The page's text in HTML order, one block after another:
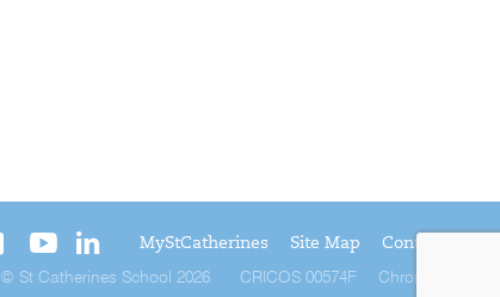
MyStCatherines Site Map
Contact Us
© St Catherines School 2026
CRICOS 00574F Chromatix